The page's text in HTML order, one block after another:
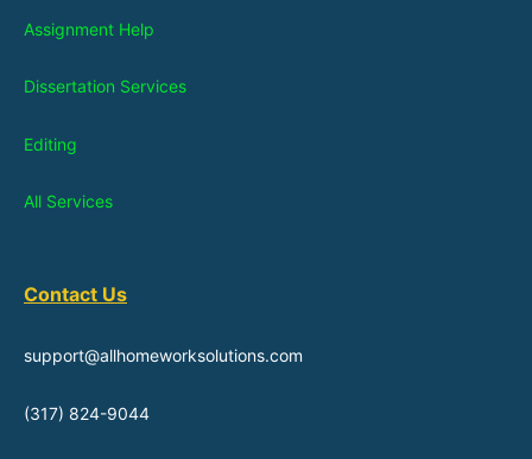
Assignment Help
Dissertation Services
Editing
All Services
Contact Us
support@allhomeworksolutions.com
(317) 824-9044